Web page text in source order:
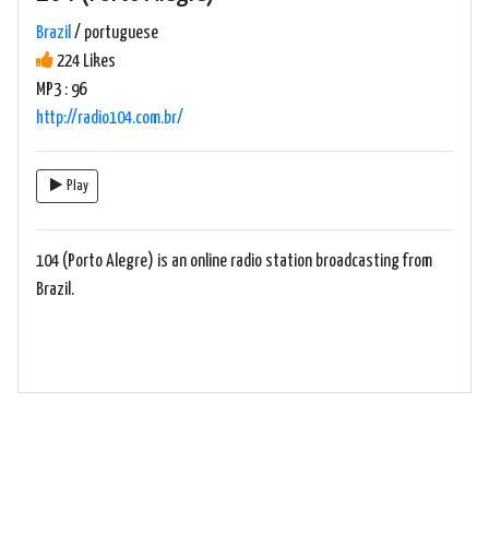
Brazil / portuguese
224 Likes
MP3 : 96
http://radio104.com.br/
Play
104 (Porto Alegre) is an online radio station broadcasting from
Brazil.